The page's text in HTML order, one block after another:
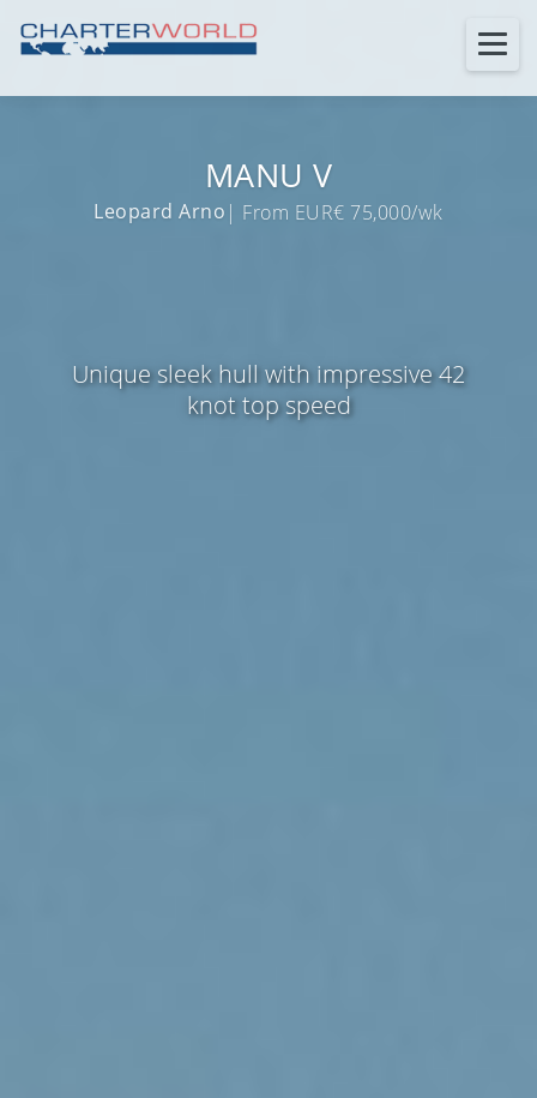
MANU V
Leopard Arno | From EUR€ 75,000/wk
Unique sleek hull with impressive 42
knot top speed